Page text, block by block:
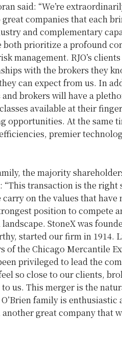
said: “We’re
companies that each
and complementary
both prioritize a profound
management. RJO’s
with the brokers they
can expect from us. In
brokers will have a
available at their
opportunities. At the same
premier
the majority
“This transaction is the right
on the values that have
position to compete
StoneX was
, started our firm in 1914.
of the Chicago Mercantile
privileged to lead the
so close to our clients,
us. This merger is the
family is enthusiastic
great company that